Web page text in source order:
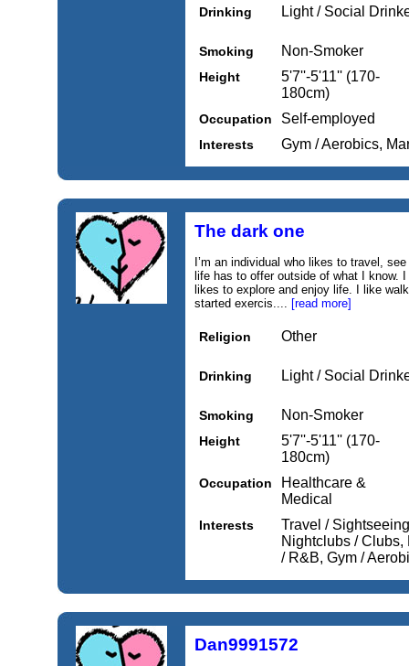
Drinking Light / Social
Smoking Non-Smoker
Height
5'7''-5'11'' (170-
180cm)
Occupation Self-employed
Interests Gym / Aerobics,
The dark one
I’m an individual who likes to travel,
life has to offer outside of what I know.
likes to explore and enjoy life. I like
started exercis.... [read more]
Religion Other
Drinking Light / Social
Smoking Non-Smoker
Height
5'7''-5'11'' (170-
180cm)
Occupation
Healthcare &
Medical
Interests
Travel /
Nightclubs / Clubs,
/ R&B, Gym /
Dan9991572